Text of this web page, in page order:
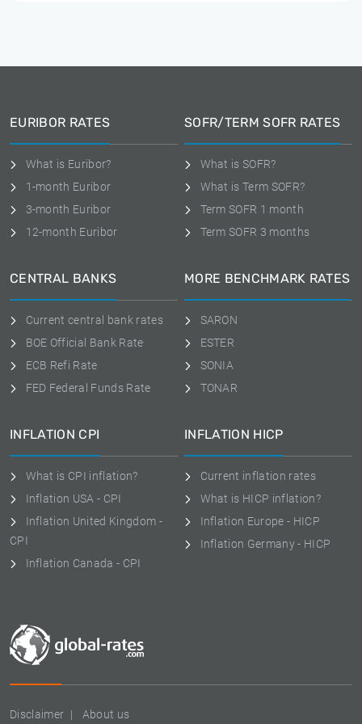
Disclaimer About us
EURIBOR RATES
What is Euribor?
1-month Euribor
3-month Euribor
12-month Euribor
SOFR/TERM SOFR RATES
What is SOFR?
What is Term SOFR?
Term SOFR 1 month
Term SOFR 3 months
CENTRAL BANKS
Current central bank rates
BOE Official Bank Rate
ECB Refi Rate
FED Federal Funds Rate
MORE BENCHMARK RATES
SARON
ESTER
SONIA
TONAR
INFLATION CPI
What is CPI inflation?
Inflation USA - CPI
Inflation United Kingdom -
CPI
Inflation Canada - CPI
INFLATION HICP
Current inflation rates
What is HICP inflation?
Inflation Europe - HICP
Inflation Germany - HICP